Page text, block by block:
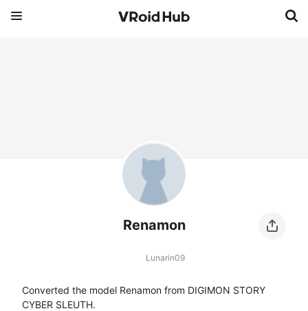
Renamon
Lunarin09
Converted the model Renamon from DIGIMON STORY
CYBER SLEUTH.